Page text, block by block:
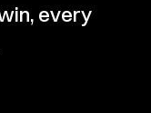
every